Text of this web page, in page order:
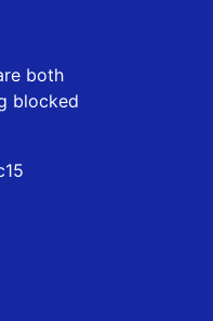
both
blocked